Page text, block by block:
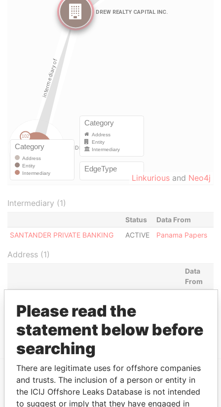
Linkurious and Neo4j
Intermediary (1)
Status
Data From
SANTANDER PRIVATE BANKING
ACTIVE Panama Papers
Address (1)
Data
From
CREDITO (BANESTO) 730 FIFTH AVENUE; 7TH
FLOOR NEW YORK; NY 10019 UNITED STATES OF
AMERICA *S.I.*
EXPLORE MORE FROM
Panama Papers Mossack Fonseca
Please read the
statement below before
searching
There are legitimate uses for offshore companies
and trusts. The inclusion of a person or entity in
the ICIJ Offshore Leaks Database is not intended
to suggest or imply that they have engaged in